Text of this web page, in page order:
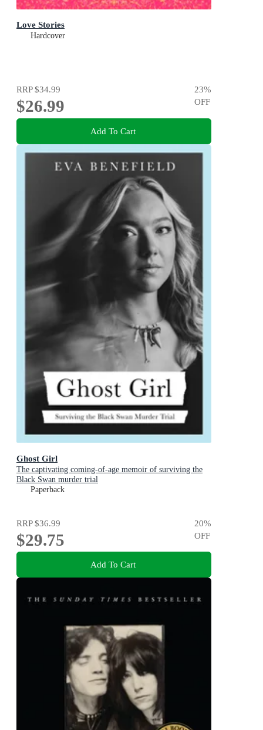
Love Stories
Hardcover
RRP$34.99
$26.99
23%
OFF
Add To Cart
Ghost Girl
The captivating coming-of-age memoir of surviving the
Black Swan murder trial
Paperback
RRP$36.99
$29.75
20%
OFF
Add To Cart